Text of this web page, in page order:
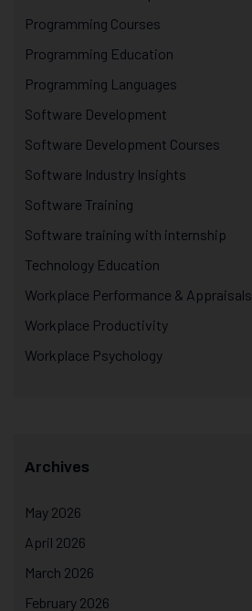
Programming Courses
Programming Education
Programming Languages
Software Development
Software Development Courses
Software Industry Insights
Software Training
Software training with internship
Technology Education
Workplace Performance & Appraisals
Workplace Productivity
Workplace Psychology
Archives
May 2026
April 2026
March 2026
February 2026